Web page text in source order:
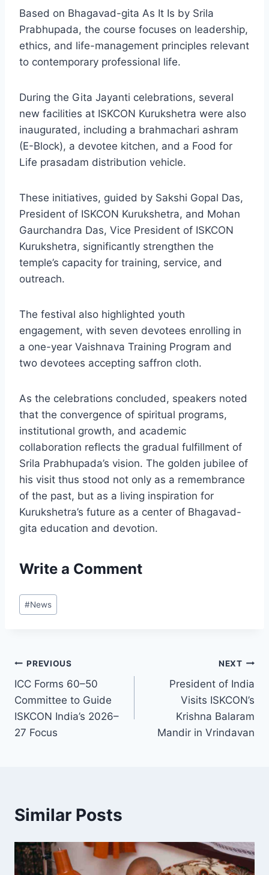
Based on Bhagavad-gita As It Is by Srila
Prabhupada, the course focuses on leadership,
ethics, and life-management principles relevant
to contemporary professional life.
During the Gita Jayanti celebrations, several
new facilities at ISKCON Kurukshetra were also
inaugurated, including a brahmachari ashram
(E-Block), a devotee kitchen, and a Food for
Life prasadam distribution vehicle.
These initiatives, guided by Sakshi Gopal Das,
President of ISKCON Kurukshetra, and Mohan
Gaurchandra Das, Vice President of ISKCON
Kurukshetra, significantly strengthen the
temple’s capacity for training, service, and
outreach.
The festival also highlighted youth
engagement, with seven devotees enrolling in
a one-year Vaishnava Training Program and
two devotees accepting saffron cloth.
As the celebrations concluded, speakers noted
that the convergence of spiritual programs,
institutional growth, and academic
collaboration reflects the gradual fulfillment of
Srila Prabhupada’s vision. The golden jubilee of
his visit thus stood not only as a remembrance
of the past, but as a living inspiration for
Kurukshetra’s future as a center of Bhagavad-
gita education and devotion.
Write a Comment
Post
Tags:
#News
Post
navigation
PREVIOUS
ICC Forms 60–50
Committee to Guide
ISKCON India’s 2026–
27 Focus
NEXT
President of India
Visits ISKCON’s
Krishna Balaram
Mandir in Vrindavan
Similar Posts